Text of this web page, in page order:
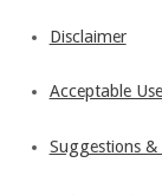
Disclaimer
Acceptable
Suggestions